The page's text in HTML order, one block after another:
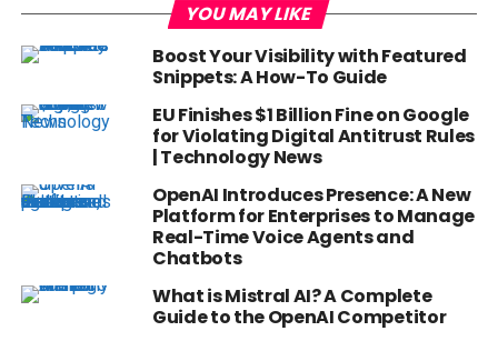
YOU MAY LIKE
Boost Your Visibility with Featured
Snippets: A How-To Guide
EU Finishes $1 Billion Fine on Google
for Violating Digital Antitrust Rules
| Technology News
OpenAI Introduces Presence: A New
Platform for Enterprises to Manage
Real-Time Voice Agents and
Chatbots
What is Mistral AI? A Complete
Guide to the OpenAI Competitor